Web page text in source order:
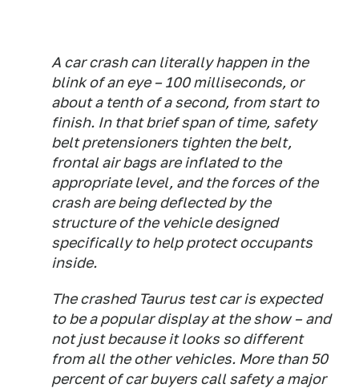
A car crash can literally happen in the
blink of an eye – 100 milliseconds, or
about a tenth of a second, from start to
finish. In that brief span of time, safety
belt pretensioners tighten the belt,
frontal air bags are inflated to the
appropriate level, and the forces of the
crash are being deflected by the
structure of the vehicle designed
specifically to help protect occupants
inside.
The crashed Taurus test car is expected
to be a popular display at the show – and
not just because it looks so different
from all the other vehicles. More than 50
percent of car buyers call safety a major